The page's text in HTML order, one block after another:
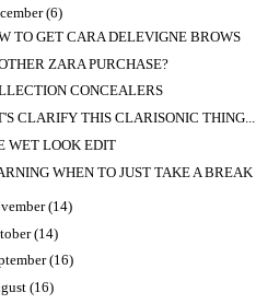
(6)
TO GET CARA DELEVIGNE BROWS
ZARA PURCHASE?
CONCEALERS
CLARIFY THIS CLARISONIC THING...
WET LOOK EDIT
WHEN TO JUST TAKE A BREAK
(14)
(14)
(16)
(16)